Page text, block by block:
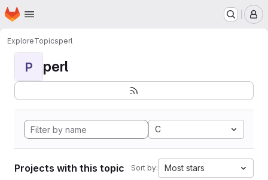
Skip to main content
Homepage
ExploreTopicsperl
P perl
C
Projects with this topic Sort by: Most stars